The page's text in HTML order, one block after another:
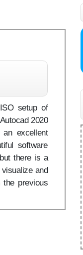
setup of
2020
excellent
software
there is a
and
the previous